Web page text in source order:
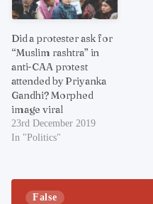
Did a protester ask for
“Muslim rashtra” in
anti-CAA protest
attended by Priyanka
Gandhi? Morphed
image viral
23rd December 2019
In "Politics"
False